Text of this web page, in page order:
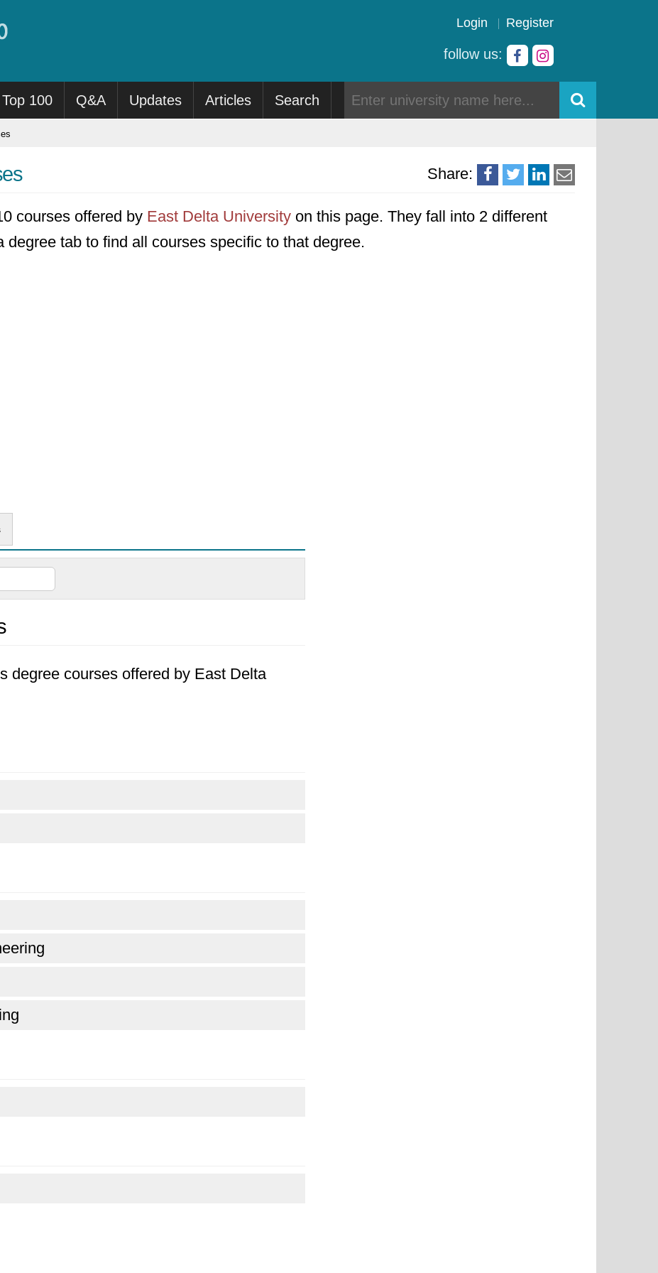
Login Register
follow us:
Top 100 Q&A Updates Articles Search
Share:
courses offered by East Delta University on this page. They fall into 2 different
degree tab to find all courses specific to that degree.
degree courses offered by East Delta